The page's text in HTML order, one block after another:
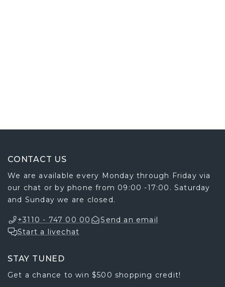
CONTACT US
We are available every Monday through Friday via
our chat or by phone from 09:00 -17:00. Saturday
and Sunday we are closed.
+3110 - 747 00 00
Send an email
Start a livechat
STAY TUNED
Get a chance to win $500 shopping credit!